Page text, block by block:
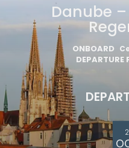
Danube
ONBOARD
DEPARTURE